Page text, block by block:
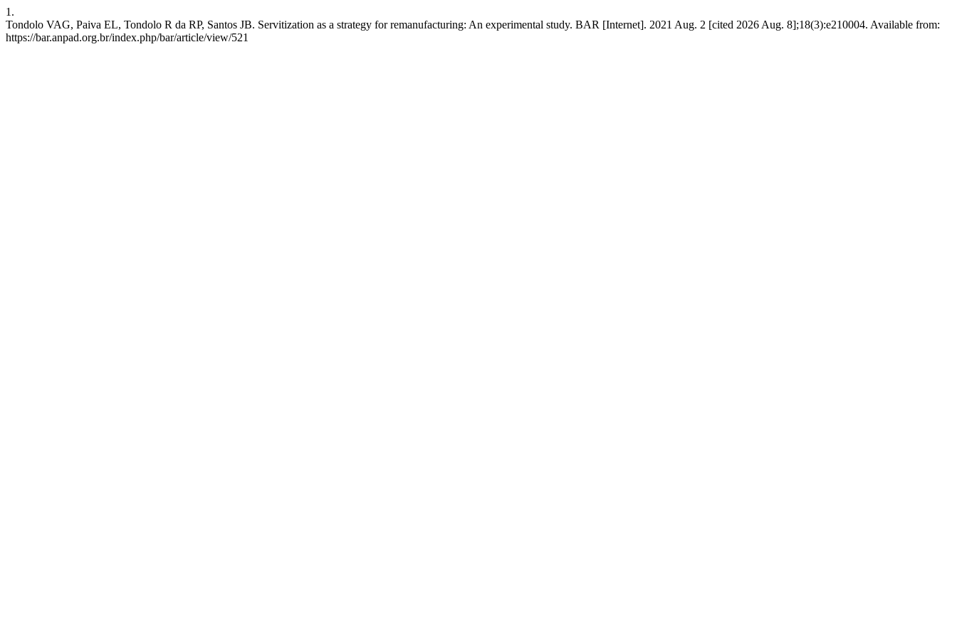
1.
Tondolo VAG, Paiva EL, Tondolo R da RP, Santos JB. Servitization as a strategy for remanufacturing: An experimental study. BAR [Internet]. 2021 Aug. 2 [cited 2026 Aug. 8];18(3):e210004. Available from:
https://bar.anpad.org.br/index.php/bar/article/view/521